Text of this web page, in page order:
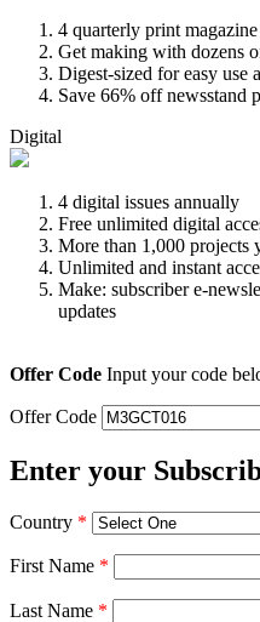
4 quarterly print
Get making with dozens
Digest-sized for easy use
Save 66% off newsstand
Digital
4 digital issues annually
Free unlimited digital
More than 1,000 projects
Unlimited and instant
Make: subscriber e-
updates
Offer Code Input your code
Offer Code
Enter your
Country *
First Name *
Last Name *